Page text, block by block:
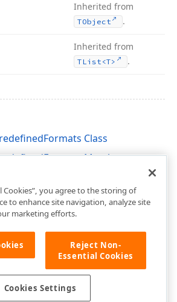
Inherited from
TObject .
Inherited from
TList <T> .
Class
Members
Cookies”, you agree to the storing of
to enhance site navigation, analyze site
marketing efforts.
Reject Non-
Essential Cookies
Cookies Settings